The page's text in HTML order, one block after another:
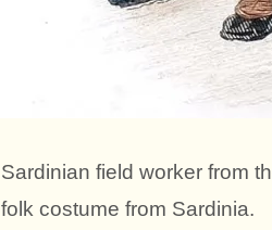
Sardinian field worker from
folk costume from Sardinia.